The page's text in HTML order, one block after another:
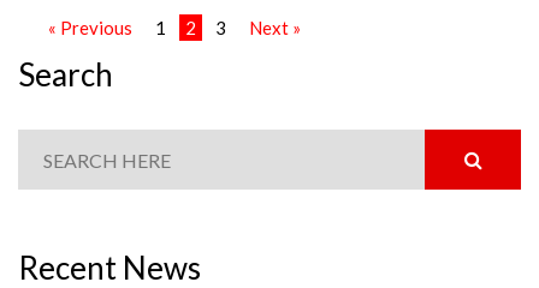
« Previous 1 2 3 Next »
Search
Recent News